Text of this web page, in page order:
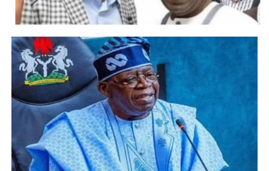
UP NEXT
BREAKING: FIFA bans Siasia for life
DON'T MISS
Nigeria qualify for AFCON 2019